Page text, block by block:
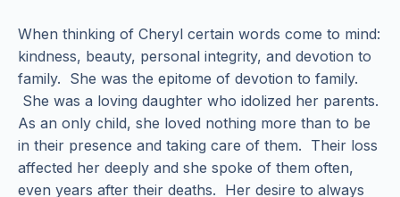
When thinking of Cheryl certain words come to mind:
kindness, beauty, personal integrity, and devotion to
family. She was the epitome of devotion to family.
She was a loving daughter who idolized her parents.
As an only child, she loved nothing more than to be
in their presence and taking care of them. Their loss
affected her deeply and she spoke of them often,
even years after their deaths. Her desire to always